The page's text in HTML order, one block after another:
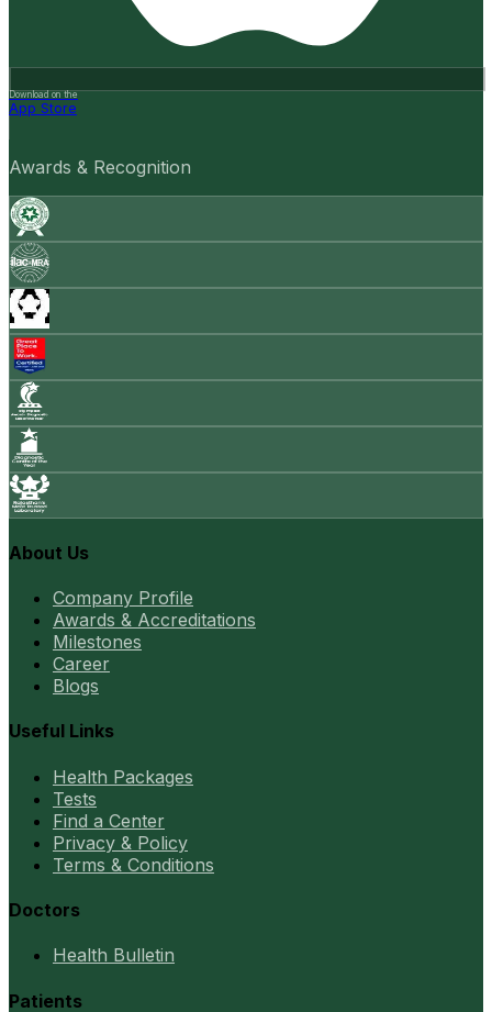
Download on the
App Store
Awards & Recognition
About Us
Company Profile
Awards & Accreditations
Milestones
Career
Blogs
Useful Links
Health Packages
Tests
Find a Center
Privacy & Policy
Terms & Conditions
Doctors
Health Bulletin
Patients